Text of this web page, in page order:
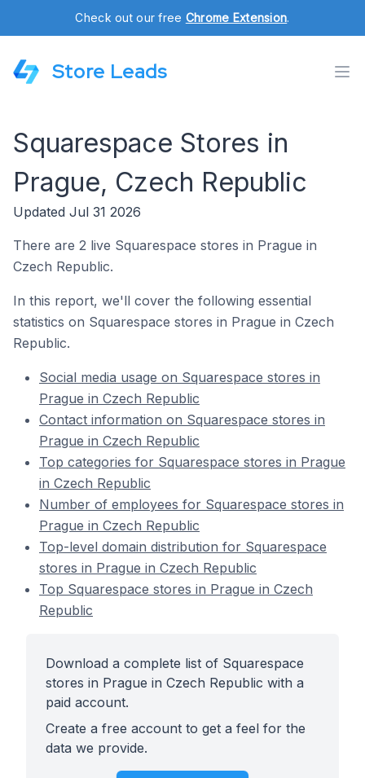
Check out our free Chrome Extension.
Store Leads
Squarespace Stores in
Prague, Czech Republic
Updated Jul 31 2026
There are 2 live Squarespace stores in Prague in
Czech Republic.
In this report, we'll cover the following essential
statistics on Squarespace stores in Prague in Czech
Republic.
Social media usage on Squarespace stores in
Prague in Czech Republic
Contact information on Squarespace stores in
Prague in Czech Republic
Top categories for Squarespace stores in Prague
in Czech Republic
Number of employees for Squarespace stores in
Prague in Czech Republic
Top-level domain distribution for Squarespace
stores in Prague in Czech Republic
Top Squarespace stores in Prague in Czech
Republic
Download a complete list of Squarespace
stores in Prague in Czech Republic with a
paid account.
Create a free account to get a feel for the
data we provide.